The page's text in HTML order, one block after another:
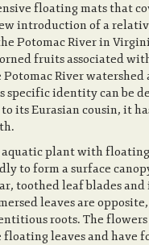
floating mats that
introduction of a
Potomac River in
fruits associated
River
specific identity can be
its Eurasian cousin, it
aquatic plant with
to form a surface
toothed leaf blades
leaves are
roots. The
leaves and have